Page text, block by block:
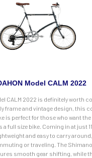
Model CALM 2022
CALM 2022 is definitely worth
frame and vintage design, this
is perfect for those who want
full size bike. Coming in at just
and easy to carry
or traveling. The
smooth gear shifting, while